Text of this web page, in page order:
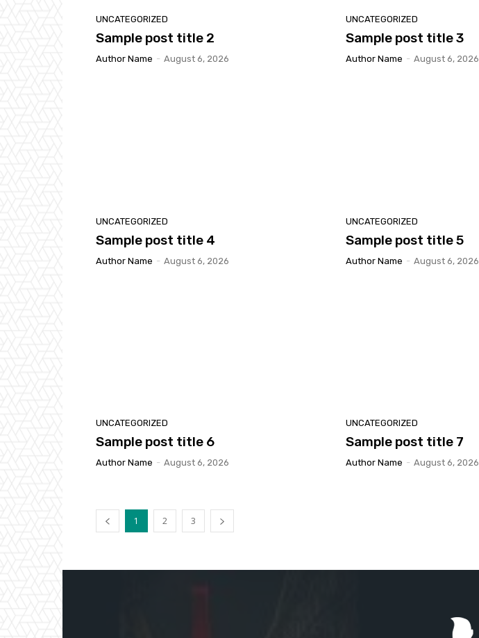
UNCATEGORIZED
Sample post title 2
Author Name - August 6, 2026
UNCATEGORIZED
Sample post title 3
Author Name - August 6, 2026
UNCATEGORIZED
Sample post title 4
Author Name - August 6, 2026
UNCATEGORIZED
Sample post title 5
Author Name - August 6, 2026
UNCATEGORIZED
Sample post title 6
Author Name - August 6, 2026
UNCATEGORIZED
Sample post title 7
Author Name - August 6, 2026
1 2 3